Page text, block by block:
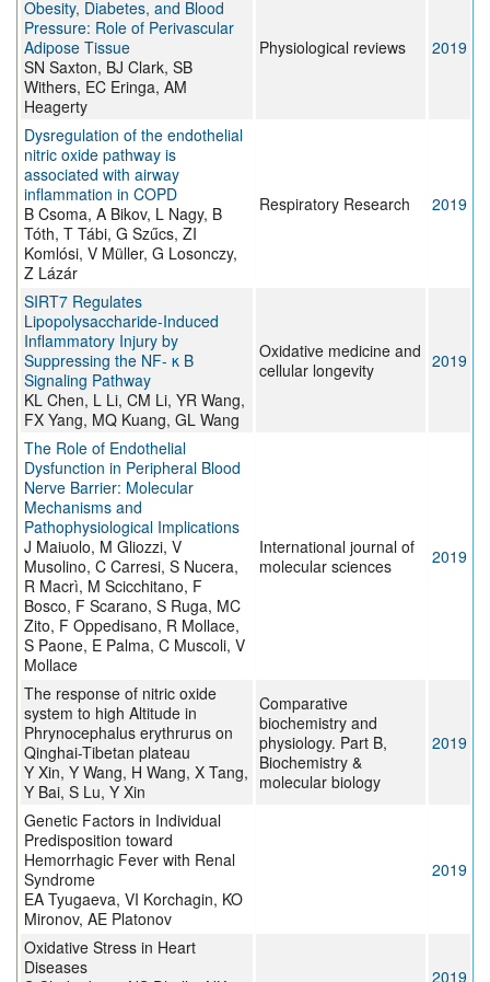
Obesity, Diabetes, and Blood
Pressure: Role of Perivascular
Adipose Tissue
SN Saxton, BJ Clark, SB
Withers, EC Eringa, AM
Heagerty
Physiological reviews 2019
Dysregulation of the endothelial
nitric oxide pathway is
associated with airway
inflammation in COPD
B Csoma, A Bikov, L Nagy, B
Tóth, T Tábi, G Szűcs, ZI
Komlósi, V Müller, G Losonczy,
Z Lázár
Respiratory Research 2019
SIRT7 Regulates
Lipopolysaccharide-Induced
Inflammatory Injury by
Suppressing the NF- κ B
Signaling Pathway
KL Chen, L Li, CM Li, YR Wang,
FX Yang, MQ Kuang, GL Wang
Oxidative medicine and
cellular longevity
2019
The Role of Endothelial
Dysfunction in Peripheral Blood
Nerve Barrier: Molecular
Mechanisms and
Pathophysiological Implications
J Maiuolo, M Gliozzi, V
Musolino, C Carresi, S Nucera,
R Macrì, M Scicchitano, F
Bosco, F Scarano, S Ruga, MC
Zito, F Oppedisano, R Mollace,
S Paone, E Palma, C Muscoli, V
Mollace
International journal of
molecular sciences
2019
The response of nitric oxide
system to high Altitude in
Phrynocephalus erythrurus on
Qinghai-Tibetan plateau
Y Xin, Y Wang, H Wang, X Tang,
Y Bai, S Lu, Y Xin
Comparative
biochemistry and
physiology. Part B,
Biochemistry &
molecular biology
2019
Genetic Factors in Individual
Predisposition toward
Hemorrhagic Fever with Renal
Syndrome
EA Tyugaeva, VI Korchagin, KO
Mironov, AE Platonov
2019
Oxidative Stress in Heart
Diseases
2019